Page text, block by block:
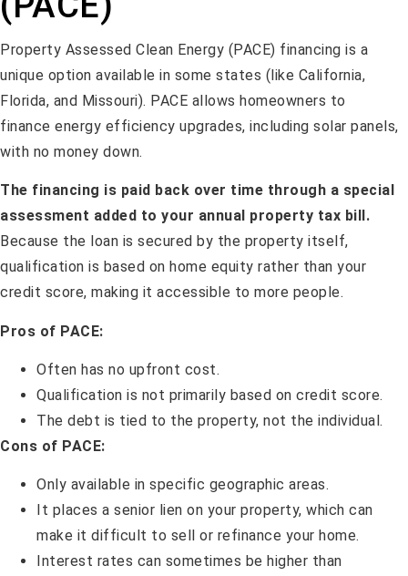
Property Assessed Clean Energy (PACE) financing is a
unique option available in some states (like California,
Florida, and Missouri). PACE allows homeowners to
finance energy efficiency upgrades, including solar panels,
with no money down.
The financing is paid back over time through a special
assessment added to your annual property tax bill.
Because the loan is secured by the property itself,
qualification is based on home equity rather than your
credit score, making it accessible to more people.
Pros of PACE:
Often has no upfront cost.
Qualification is not primarily based on credit score.
The debt is tied to the property, not the individual.
Cons of PACE:
Only available in specific geographic areas.
It places a senior lien on your property, which can
make it difficult to sell or refinance your home.
Interest rates can sometimes be higher than